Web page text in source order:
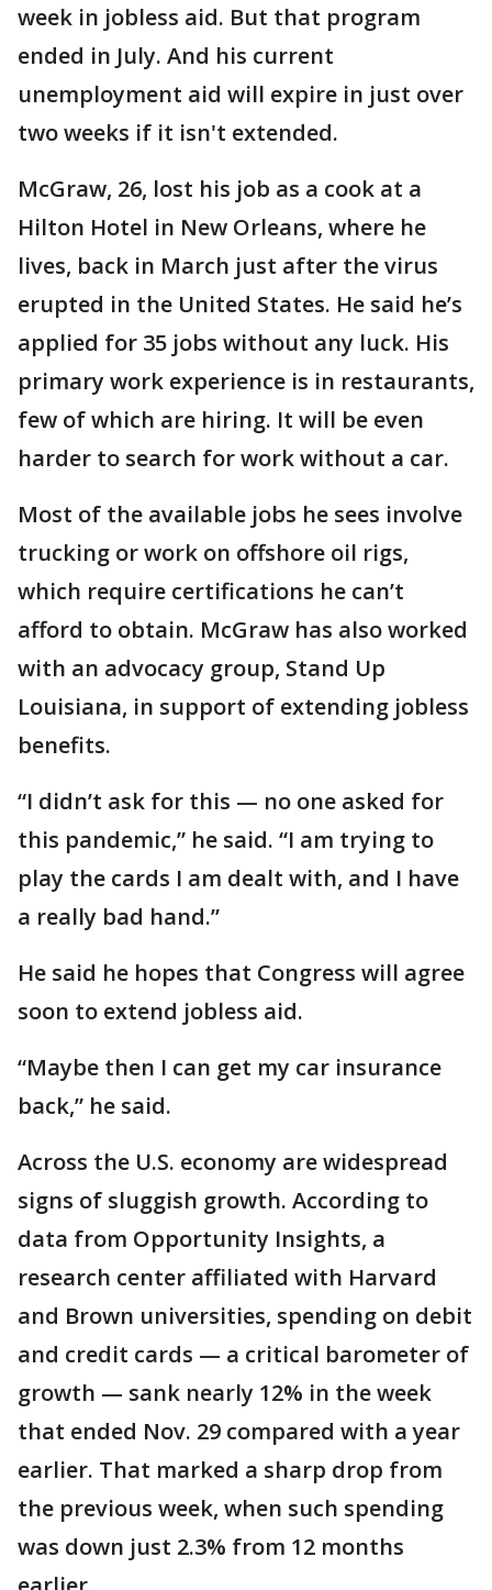
week in jobless aid. But that program
ended in July. And his current
unemployment aid will expire in just over
two weeks if it isn't extended.
McGraw, 26, lost his job as a cook at a
Hilton Hotel in New Orleans, where he
lives, back in March just after the virus
erupted in the United States. He said he’s
applied for 35 jobs without any luck. His
primary work experience is in restaurants,
few of which are hiring. It will be even
harder to search for work without a car.
Most of the available jobs he sees involve
trucking or work on offshore oil rigs,
which require certifications he can’t
afford to obtain. McGraw has also worked
with an advocacy group, Stand Up
Louisiana, in support of extending jobless
benefits.
“I didn’t ask for this — no one asked for
this pandemic,” he said. “I am trying to
play the cards I am dealt with, and I have
a really bad hand.”
He said he hopes that Congress will agree
soon to extend jobless aid.
“Maybe then I can get my car insurance
back,” he said.
Across the U.S. economy are widespread
signs of sluggish growth. According to
data from Opportunity Insights, a
research center affiliated with Harvard
and Brown universities, spending on debit
and credit cards — a critical barometer of
growth — sank nearly 12% in the week
that ended Nov. 29 compared with a year
earlier. That marked a sharp drop from
the previous week, when such spending
was down just 2.3% from 12 months